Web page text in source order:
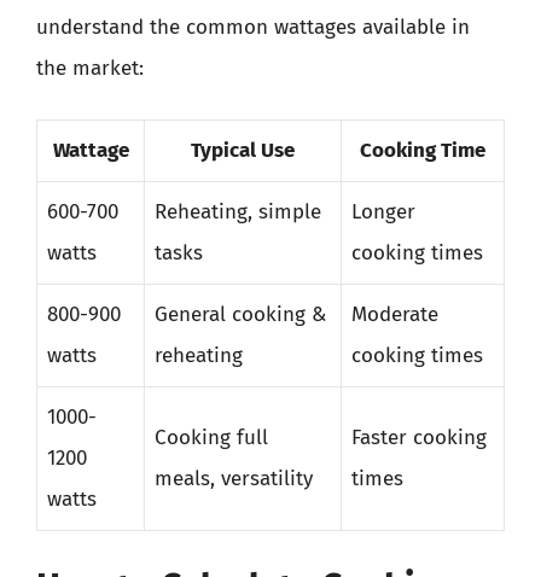
understand the common wattages available in
the market:
Wattage Typical Use Cooking Time
600-700
watts
Reheating, simple
tasks
Longer
cooking times
800-900
watts
General cooking &
reheating
Moderate
cooking times
1000-
1200
watts
Cooking full
meals, versatility
Faster cooking
times